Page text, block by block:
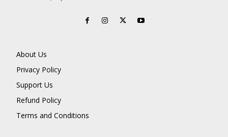
About Us
Privacy Policy
Support Us
Refund Policy
Terms and Conditions